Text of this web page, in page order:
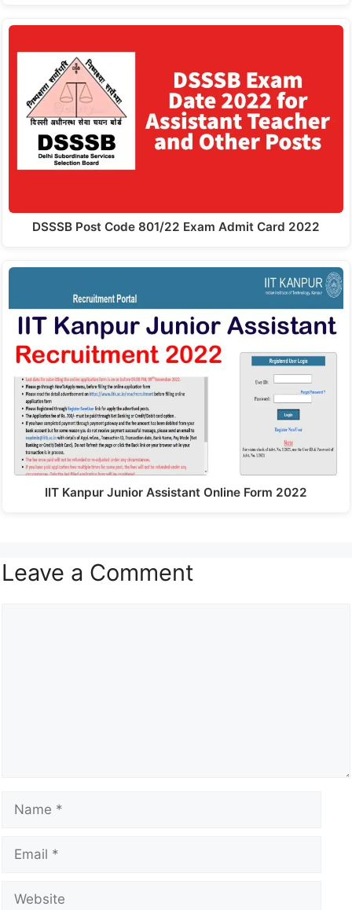
DSSSB Post Code 801/22 Exam Admit Card 2022
IIT Kanpur Junior Assistant Online Form 2022
Leave a Comment